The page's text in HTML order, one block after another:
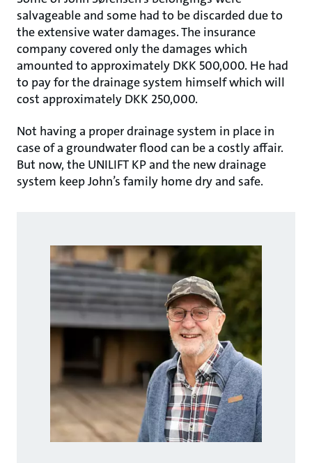
salvageable and some had to be discarded due to
the extensive water damages. The insurance
company covered only the damages which
amounted to approximately DKK 500,000. He had
to pay for the drainage system himself which will
cost approximately DKK 250,000.
Not having a proper drainage system in place in
case of a groundwater flood can be a costly affair.
But now, the UNILIFT KP and the new drainage
system keep John’s family home dry and safe.